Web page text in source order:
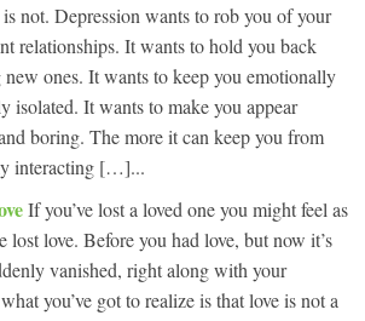
is not. Depression wants to rob you of your
relationships. It wants to hold you back
ones. It wants to keep you emotionally
isolated. It wants to make you appear
boring. The more it can keep you from
interacting […]...
If you’ve lost a loved one you might feel as
lost love. Before you had love, but now it’s
vanished, right along with your
you’ve got to realize is that love is not a